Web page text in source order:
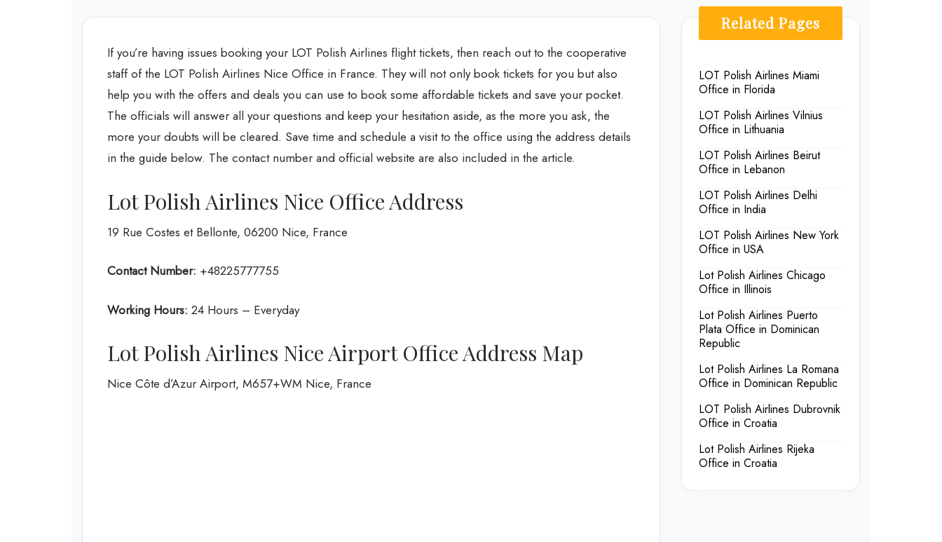
If you’re having issues booking your LOT Polish Airlines flight tickets, then reach out to the cooperative
staff of the LOT Polish Airlines Nice Office in France. They will not only book tickets for you but also
help you with the offers and deals you can use to book some affordable tickets and save your pocket.
The officials will answer all your questions and keep your hesitation aside, as the more you ask, the
more your doubts will be cleared. Save time and schedule a visit to the office using the address details
in the guide below. The contact number and official website are also included in the article.
Lot Polish Airlines Nice Office Address
19 Rue Costes et Bellonte, 06200 Nice, France
Contact Number: +48225777755
Working Hours: 24 Hours – Everyday
Lot Polish Airlines Nice Airport Office Address Map
Nice Côte d’Azur Airport, M657+WM Nice, France
Related Pages
LOT Polish Airlines Miami
Office in Florida
LOT Polish Airlines Vilnius
Office in Lithuania
LOT Polish Airlines Beirut
Office in Lebanon
LOT Polish Airlines Delhi
Office in India
LOT Polish Airlines New York
Office in USA
Lot Polish Airlines Chicago
Office in Illinois
Lot Polish Airlines Puerto
Plata Office in Dominican
Republic
Lot Polish Airlines La Romana
Office in Dominican Republic
LOT Polish Airlines Dubrovnik
Office in Croatia
Lot Polish Airlines Rijeka
Office in Croatia